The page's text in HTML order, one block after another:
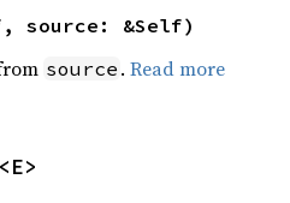
source: &Self)
source . Read more
<E>